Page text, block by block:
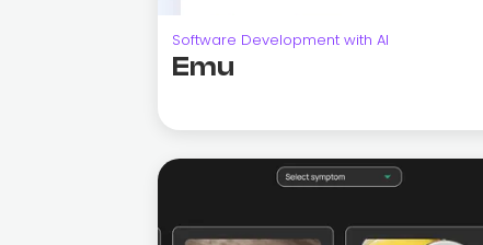
Software Development with AI
Emu